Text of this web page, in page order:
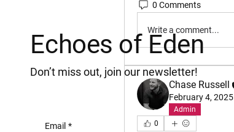
0 Comments
Write a comment...
Chase Russell
February 4, 2025
Admin
0
Echoes of Eden
Don’t miss out, join our newsletter!
Email *